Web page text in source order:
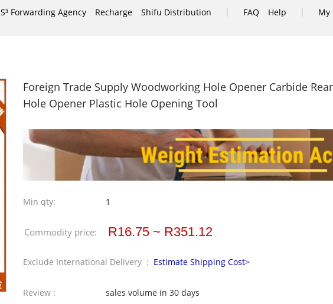
S³ Forwarding Agency Recharge Shifu Distribution | FAQ Help | My
Foreign Trade Supply Woodworking Hole Opener Carbide
Hole Opener Plastic Hole Opening Tool
Min qty: 1
Commodity price: R16.75 ~ R351.12
Exclude International Delivery : Estimate Shipping Cost>
Review : sales volume in 30 days